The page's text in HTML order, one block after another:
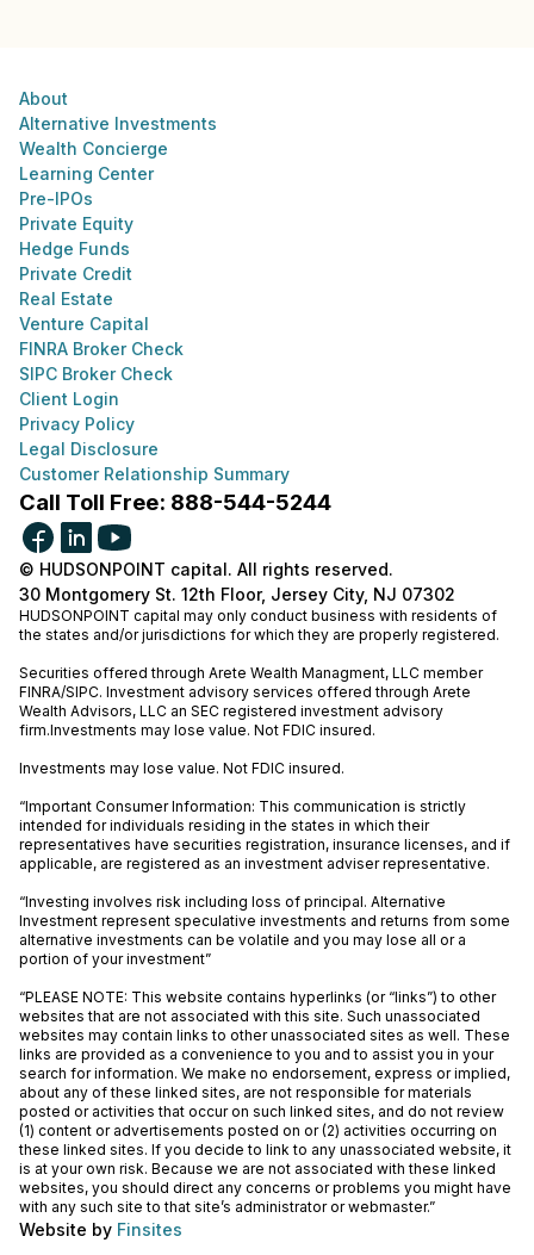
About
Alternative Investments
Wealth Concierge
Learning Center
Pre-IPOs
Private Equity
Hedge Funds
Private Credit
Real Estate
Venture Capital
FINRA Broker Check
SIPC Broker Check
Client Login
Privacy Policy
Legal Disclosure
Customer Relationship Summary
Call Toll Free: 888-544-5244
© HUDSONPOINT capital. All rights reserved.
30 Montgomery St. 12th Floor, Jersey City, NJ 07302
HUDSONPOINT capital may only conduct business with residents of
the states and/or jurisdictions for which they are properly registered.
Securities offered through Arete Wealth Managment, LLC member
FINRA/SIPC. Investment advisory services offered through Arete
Wealth Advisors, LLC an SEC registered investment advisory
firm.Investments may lose value. Not FDIC insured.
Investments may lose value. Not FDIC insured.
“Important Consumer Information: This communication is strictly
intended for individuals residing in the states in which their
representatives have securities registration, insurance licenses, and if
applicable, are registered as an investment adviser representative.
“Investing involves risk including loss of principal. Alternative
Investment represent speculative investments and returns from some
alternative investments can be volatile and you may lose all or a
portion of your investment”
“PLEASE NOTE: This website contains hyperlinks (or “links”) to other
websites that are not associated with this site. Such unassociated
websites may contain links to other unassociated sites as well. These
links are provided as a convenience to you and to assist you in your
search for information. We make no endorsement, express or implied,
about any of these linked sites, are not responsible for materials
posted or activities that occur on such linked sites, and do not review
(1) content or advertisements posted on or (2) activities occurring on
these linked sites. If you decide to link to any unassociated website, it
is at your own risk. Because we are not associated with these linked
websites, you should direct any concerns or problems you might have
with any such site to that site’s administrator or webmaster.”
Website by Finsites